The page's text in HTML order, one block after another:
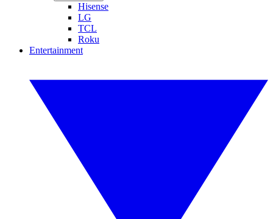
Hisense
LG
TCL
Roku
Entertainment